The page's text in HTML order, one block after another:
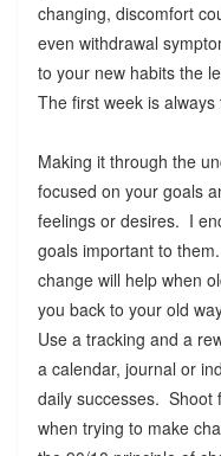
changing, discomfort
even withdrawal
to your new habits the
The first week is
Making it through the
focused on your goals
feelings or desires. I
goals important to
change will help when
you back to your old
Use a tracking and a
a calendar, journal or
daily successes. Shoot
when trying to make